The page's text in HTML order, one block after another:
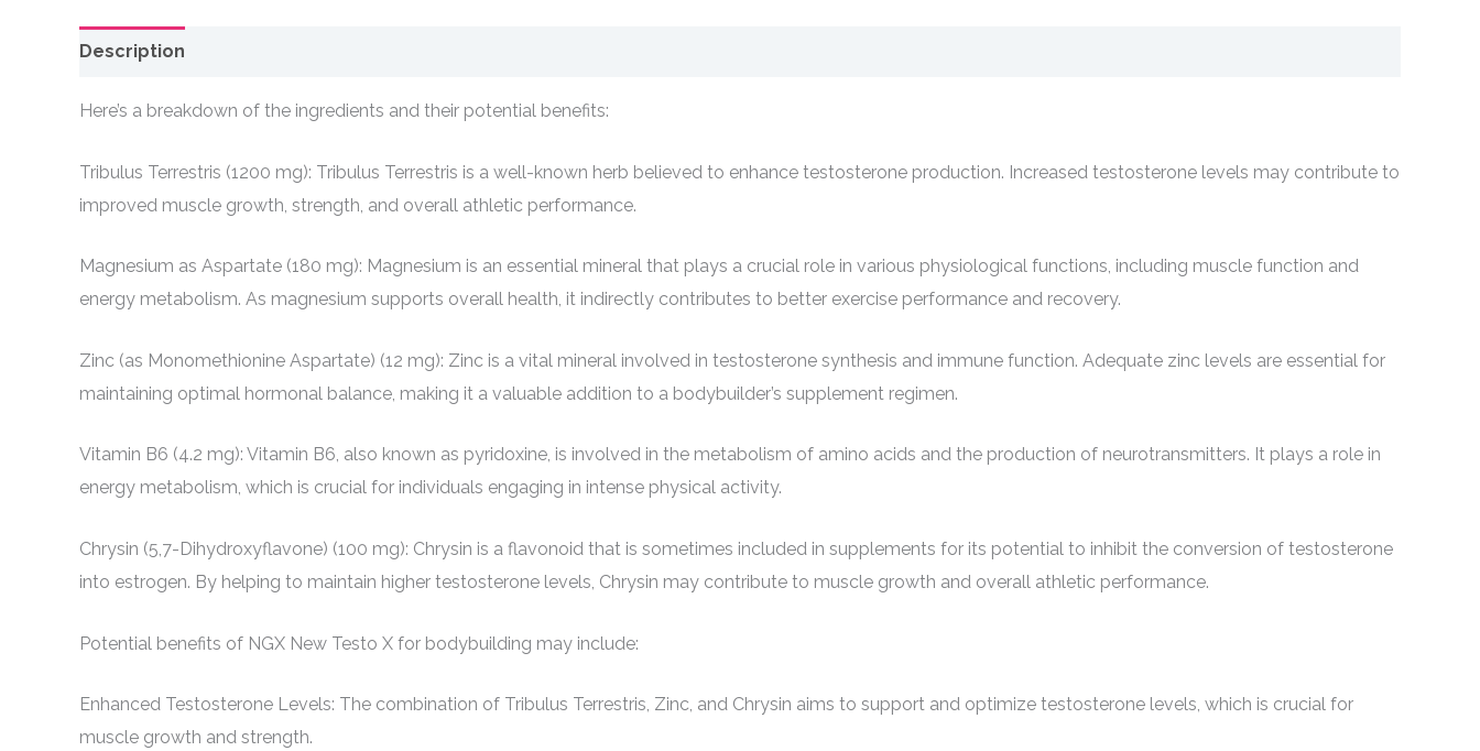
Description
Here’s a breakdown of the ingredients and their potential benefits:
Tribulus Terrestris (1200 mg): Tribulus Terrestris is a well-known herb believed to enhance testosterone production. Increased testosterone levels may contribute to
improved muscle growth, strength, and overall athletic performance.
Magnesium as Aspartate (180 mg): Magnesium is an essential mineral that plays a crucial role in various physiological functions, including muscle function and
energy metabolism. As magnesium supports overall health, it indirectly contributes to better exercise performance and recovery.
Zinc (as Monomethionine Aspartate) (12 mg): Zinc is a vital mineral involved in testosterone synthesis and immune function. Adequate zinc levels are essential for
maintaining optimal hormonal balance, making it a valuable addition to a bodybuilder’s supplement regimen.
Vitamin B6 (4.2 mg): Vitamin B6, also known as pyridoxine, is involved in the metabolism of amino acids and the production of neurotransmitters. It plays a role in
energy metabolism, which is crucial for individuals engaging in intense physical activity.
Chrysin (5,7-Dihydroxyflavone) (100 mg): Chrysin is a flavonoid that is sometimes included in supplements for its potential to inhibit the conversion of testosterone
into estrogen. By helping to maintain higher testosterone levels, Chrysin may contribute to muscle growth and overall athletic performance.
Potential benefits of NGX New Testo X for bodybuilding may include:
Enhanced Testosterone Levels: The combination of Tribulus Terrestris, Zinc, and Chrysin aims to support and optimize testosterone levels, which is crucial for
muscle growth and strength.